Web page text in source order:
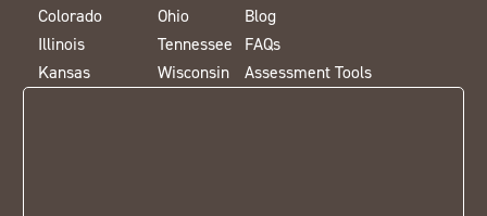
Colorado
Illinois
Kansas
Ohio
Tennessee
Wisconsin
Blog
FAQs
Assessment Tools